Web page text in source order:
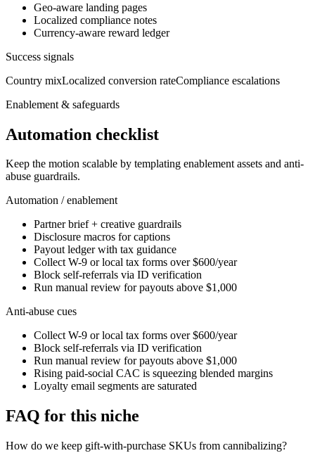
Geo-aware landing pages
Localized compliance notes
Currency-aware reward ledger
Success signals
Country mixLocalized conversion rateCompliance escalations
Enablement & safeguards
Automation checklist
Keep the motion scalable by templating enablement assets and anti-
abuse guardrails.
Automation / enablement
Partner brief + creative guardrails
Disclosure macros for captions
Payout ledger with tax guidance
Collect W-9 or local tax forms over $600/year
Block self-referrals via ID verification
Run manual review for payouts above $1,000
Anti-abuse cues
Collect W-9 or local tax forms over $600/year
Block self-referrals via ID verification
Run manual review for payouts above $1,000
Rising paid-social CAC is squeezing blended margins
Loyalty email segments are saturated
FAQ for this niche
How do we keep gift-with-purchase SKUs from cannibalizing?